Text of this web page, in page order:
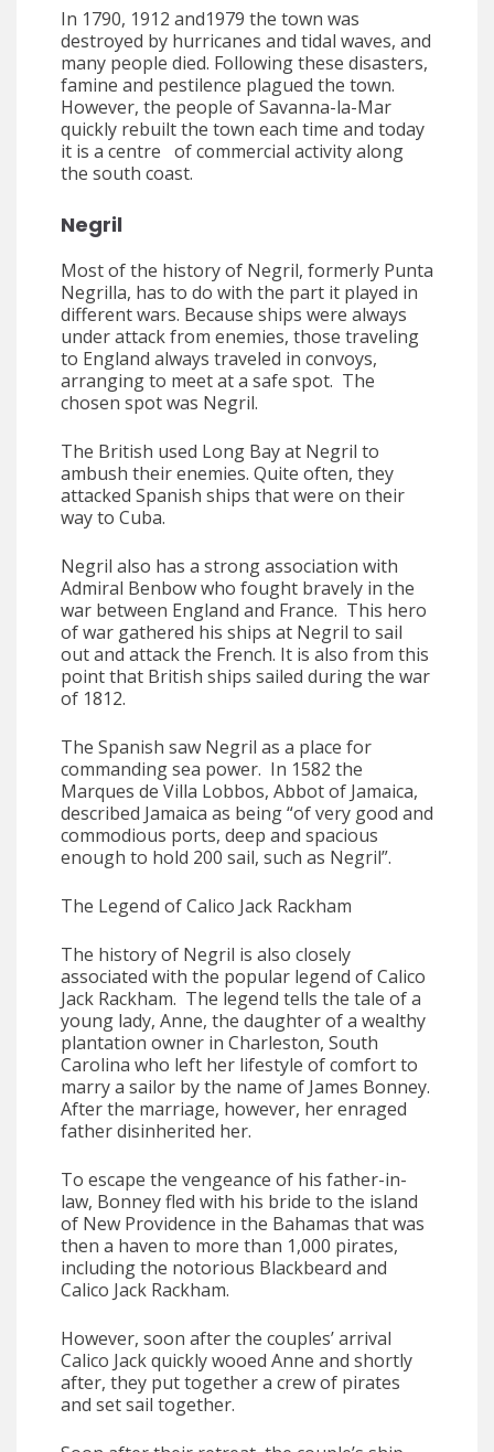
In 1790, 1912 and1979 the town was
destroyed by hurricanes and tidal waves, and
many people died. Following these disasters,
famine and pestilence plagued the town.
However, the people of Savanna-la-Mar
quickly rebuilt the town each time and today
it is a centre of commercial activity along
the south coast.
Negril
Most of the history of Negril, formerly Punta
Negrilla, has to do with the part it played in
different wars. Because ships were always
under attack from enemies, those traveling
to England always traveled in convoys,
arranging to meet at a safe spot. The
chosen spot was Negril.
The British used Long Bay at Negril to
ambush their enemies. Quite often, they
attacked Spanish ships that were on their
way to Cuba.
Negril also has a strong association with
Admiral Benbow who fought bravely in the
war between England and France. This hero
of war gathered his ships at Negril to sail
out and attack the French. It is also from this
point that British ships sailed during the war
of 1812.
The Spanish saw Negril as a place for
commanding sea power. In 1582 the
Marques de Villa Lobbos, Abbot of Jamaica,
described Jamaica as being “of very good and
commodious ports, deep and spacious
enough to hold 200 sail, such as Negril”.
The Legend of Calico Jack Rackham
The history of Negril is also closely
associated with the popular legend of Calico
Jack Rackham. The legend tells the tale of a
young lady, Anne, the daughter of a wealthy
plantation owner in Charleston, South
Carolina who left her lifestyle of comfort to
marry a sailor by the name of James Bonney.
After the marriage, however, her enraged
father disinherited her.
To escape the vengeance of his father-in-
law, Bonney fled with his bride to the island
of New Providence in the Bahamas that was
then a haven to more than 1,000 pirates,
including the notorious Blackbeard and
Calico Jack Rackham.
However, soon after the couples’ arrival
Calico Jack quickly wooed Anne and shortly
after, they put together a crew of pirates
and set sail together.